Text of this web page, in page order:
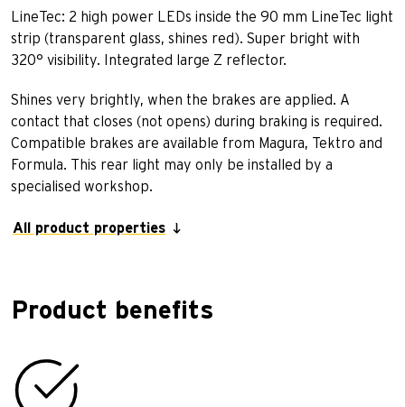
LineTec: 2 high power LEDs inside the 90 mm LineTec light
strip (transparent glass, shines red). Super bright with
320° visibility. Integrated large Z reflector.
Shines very brightly, when the brakes are applied. A
contact that closes (not opens) during braking is required.
Compatible brakes are available from Magura, Tektro and
Formula. This rear light may only be installed by a
specialised workshop.
All product properties
Product benefits